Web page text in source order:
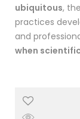
ubiquitous,
practices
and
when